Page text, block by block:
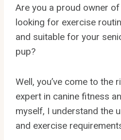
Are you a proud owner of
looking for exercise
and suitable for your
pup?
Well, you’ve come to the
expert in canine fitness
myself, I understand the
and exercise